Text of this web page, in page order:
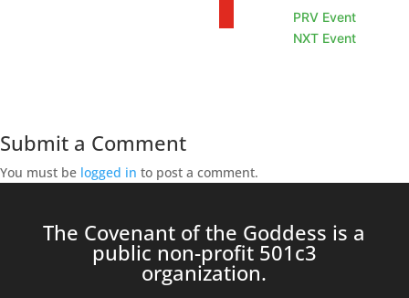
PRV Event
NXT Event
Submit a Comment
You must be logged in to post a comment.
The Covenant of the Goddess is a
public non-profit 501c3
organization.